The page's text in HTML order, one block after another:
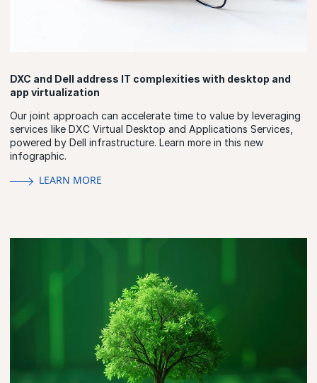
DXC and Dell address IT complexities with desktop and
app virtualization
Our joint approach can accelerate time to value by leveraging
services like DXC Virtual Desktop and Applications Services,
powered by Dell infrastructure. Learn more in this new
infographic.
LEARN MORE